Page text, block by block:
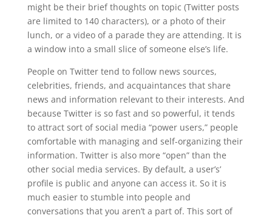
might be their brief thoughts on topic (Twitter posts
are limited to 140 characters), or a photo of their
lunch, or a video of a parade they are attending. It is
a window into a small slice of someone else’s life.
People on Twitter tend to follow news sources,
celebrities, friends, and acquaintances that share
news and information relevant to their interests. And
because Twitter is so fast and so powerful, it tends
to attract sort of social media “power users,” people
comfortable with managing and self-organizing their
information. Twitter is also more “open” than the
other social media services. By default, a user’s’
profile is public and anyone can access it. So it is
much easier to stumble into people and
conversations that you aren’t a part of. This sort of